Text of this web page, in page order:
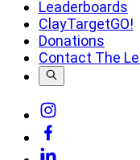
Leaderboards
ClayTargetGO!
Donations
Contact The